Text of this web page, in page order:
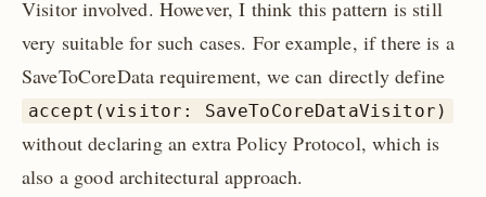
Visitor involved. However, I think this pattern is still
very suitable for such cases. For example, if there is a
SaveToCoreData requirement, we can directly define
accept(visitor: SaveToCoreDataVisitor)
without declaring an extra Policy Protocol, which is
also a good architectural approach.